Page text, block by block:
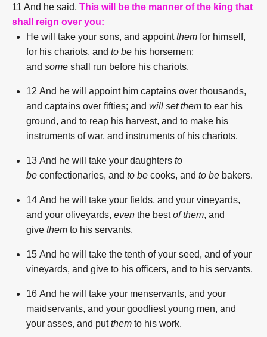
11 And he said, This will be the manner of the king that
shall reign over you:
He will take your sons, and appoint them for himself,
for his chariots, and to be his horsemen;
and some shall run before his chariots.
12 And he will appoint him captains over thousands,
and captains over fifties; and will set them to ear his
ground, and to reap his harvest, and to make his
instruments of war, and instruments of his chariots.
13 And he will take your daughters to
be confectionaries, and to be cooks, and to be bakers.
14 And he will take your fields, and your vineyards,
and your oliveyards, even the best of them, and
give them to his servants.
15 And he will take the tenth of your seed, and of your
vineyards, and give to his officers, and to his servants.
16 And he will take your menservants, and your
maidservants, and your goodliest young men, and
your asses, and put them to his work.